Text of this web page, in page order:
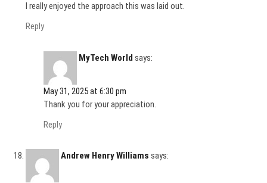
I really enjoyed the approach this was laid out.
Reply
MyTech World says:
May 31, 2025 at 6:30 pm
Thank you for your appreciation.
Reply
Andrew Henry Williams says: